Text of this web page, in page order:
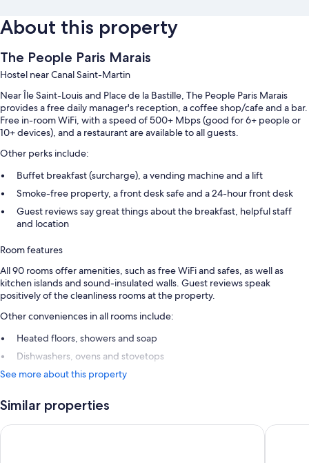
About this property
The People Paris Marais
Hostel near Canal Saint-Martin
Near Île Saint-Louis and Place de la Bastille, The People Paris Marais
provides a free daily manager's reception, a coffee shop/cafe and a bar.
Free in-room WiFi, with a speed of 500+ Mbps (good for 6+ people or
10+ devices), and a restaurant are available to all guests.
Other perks include:
Buffet breakfast (surcharge), a vending machine and a lift
Smoke-free property, a front desk safe and a 24-hour front desk
Guest reviews say great things about the breakfast, helpful staff
and location
Room features
All 90 rooms offer amenities, such as free WiFi and safes, as well as
kitchen islands and sound-insulated walls. Guest reviews speak
positively of the cleanliness rooms at the property.
Other conveniences in all rooms include:
Heated floors, showers and soap
Dishwashers, ovens and stovetops
See more about this property
Similar properties
Hôtel Tolbiac hotelF1